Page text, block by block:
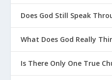
Does God Still Speak
What Does God Really
Is There Only One True